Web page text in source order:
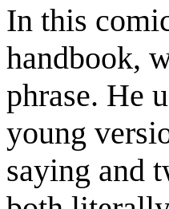
In this
handbook,
phrase. He
young
saying and